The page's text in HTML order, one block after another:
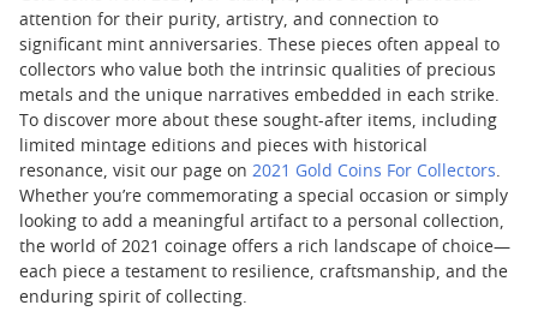
attention for their purity, artistry, and connection to
significant mint anniversaries. These pieces often appeal to
collectors who value both the intrinsic qualities of precious
metals and the unique narratives embedded in each strike.
To discover more about these sought-after items, including
limited mintage editions and pieces with historical
resonance, visit our page on 2021 Gold Coins For Collectors.
Whether you’re commemorating a special occasion or simply
looking to add a meaningful artifact to a personal collection,
the world of 2021 coinage offers a rich landscape of choice—
each piece a testament to resilience, craftsmanship, and the
enduring spirit of collecting.